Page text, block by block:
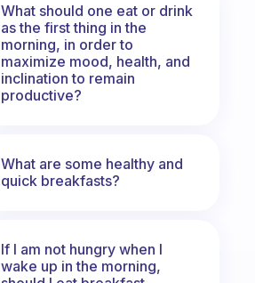
What should one eat or drink
as the first thing in the
morning, in order to
maximize mood, health, and
inclination to remain
productive?
What are some healthy and
quick breakfasts?
If I am not hungry when I
wake up in the morning,